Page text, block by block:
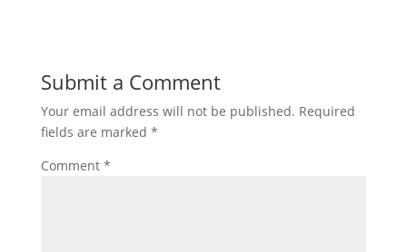
Submit a Comment
Your email address will not be published. Required
fields are marked *
Comment *